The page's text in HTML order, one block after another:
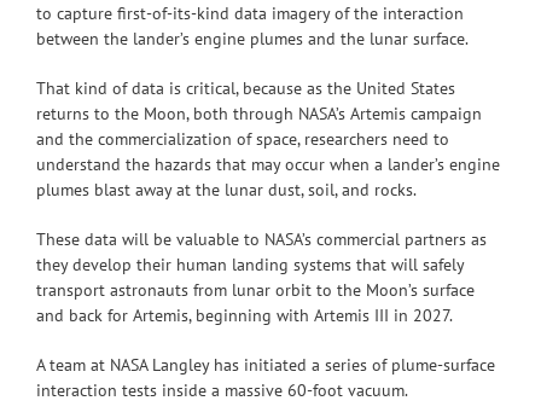
to capture first-of-its-kind data imagery of the interaction
between the lander’s engine plumes and the lunar surface.
That kind of data is critical, because as the United States
returns to the Moon, both through NASA’s Artemis campaign
and the commercialization of space, researchers need to
understand the hazards that may occur when a lander’s engine
plumes blast away at the lunar dust, soil, and rocks.
These data will be valuable to NASA’s commercial partners as
they develop their human landing systems that will safely
transport astronauts from lunar orbit to the Moon’s surface
and back for Artemis, beginning with Artemis III in 2027.
A team at NASA Langley has initiated a series of plume-surface
interaction tests inside a massive 60-foot vacuum.